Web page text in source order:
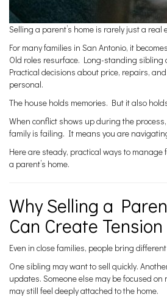
Selling a parent’s home is rarely just a real
For many families in San Antonio, it
Old roles resurface. Long-standing sibling
Practical decisions about price, repairs,
personal.
The house holds memories. But it also
When conflict shows up during the
family is failing. It means you are
Here are steady, practical ways to manage
a parent’s home.
Why Selling a
Can Create Tension
Even in close families, people bring
One sibling may want to sell quickly.
updates. Someone else may be focused
may still feel deeply attached to the home.